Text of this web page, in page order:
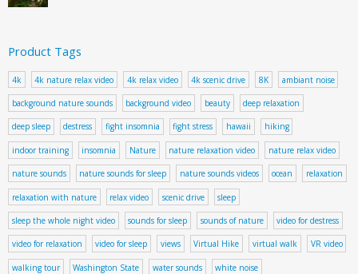
Product Tags
4k 4k nature relax video 4k relax video 4k scenic drive 8K ambiant noise
background nature sounds background video beauty deep relaxation
deep sleep destress fight insomnia fight stress hawaii hiking
indoor training insomnia Nature nature relaxation video nature relax video
nature sounds nature sounds for sleep nature sounds videos ocean relaxation
relaxation with nature relax video scenic drive sleep
sleep the whole night video sounds for sleep sounds of nature video for destress
video for relaxation video for sleep views Virtual Hike virtual walk VR video
walking tour Washington State water sounds white noise